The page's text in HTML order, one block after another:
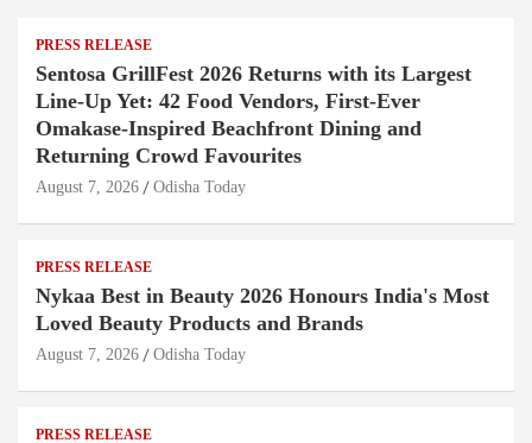
PRESS RELEASE
Sentosa GrillFest 2026 Returns with its Largest
Line-Up Yet: 42 Food Vendors, First-Ever
Omakase-Inspired Beachfront Dining and
Returning Crowd Favourites
August 7, 2026 Odisha Today
PRESS RELEASE
Nykaa Best in Beauty 2026 Honours India's Most
Loved Beauty Products and Brands
August 7, 2026 Odisha Today
PRESS RELEASE